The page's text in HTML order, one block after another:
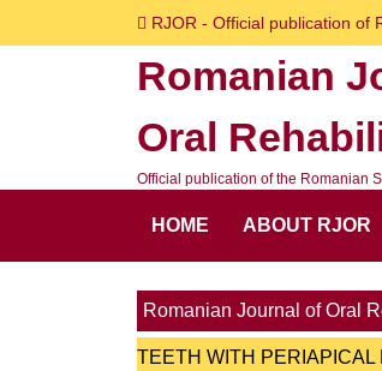
to
RJOR - Official publication of
Romanian
Oral
Official publication of the Romanian
HOME ABOUT RJOR
Romanian Journal of Oral
TEETH WITH